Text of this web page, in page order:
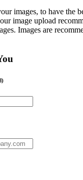
images, to have the
image upload
Images are